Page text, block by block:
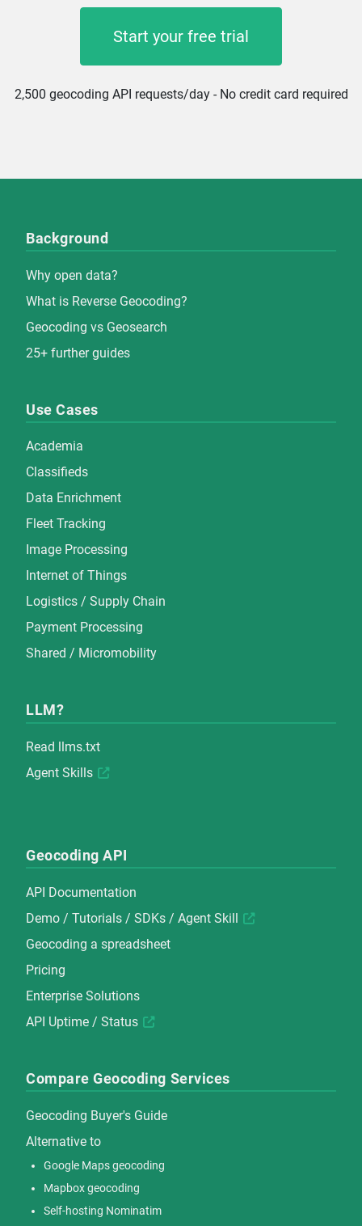
Start your free trial
2,500 geocoding API requests/day - No credit card required
Background
Why open data?
What is Reverse Geocoding?
Geocoding vs Geosearch
25+ further guides
Use Cases
Academia
Classifieds
Data Enrichment
Fleet Tracking
Image Processing
Internet of Things
Logistics / Supply Chain
Payment Processing
Shared / Micromobility
LLM?
Read llms.txt
Agent Skills
Geocoding API
API Documentation
Demo / Tutorials / SDKs / Agent Skill
Geocoding a spreadsheet
Pricing
Enterprise Solutions
API Uptime / Status
Compare Geocoding Services
Geocoding Buyer's Guide
Alternative to
Google Maps geocoding
Mapbox geocoding
Self-hosting Nominatim